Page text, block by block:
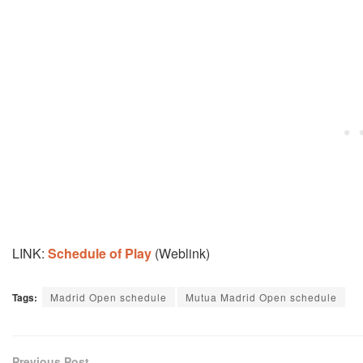
LINK: Schedule of Play (Weblink)
Tags: Madrid Open schedule Mutua Madrid Open schedule